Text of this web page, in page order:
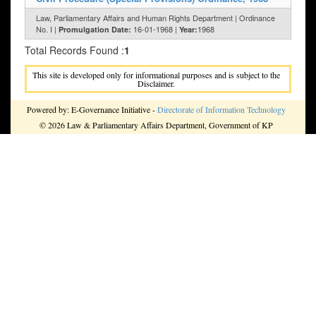
Law, Parliamentary Affairs and Human Rights Department | Ordinance
No. I | Promulgation Date: 16-01-1968 | Year:1968
Total Records Found :1
This site is developed only for informational purposes and is subject to the
Disclaimer.
Powered by: E-Governance Initiative -Directorate of Information Technology
© 2026 Law & Parliamentary Affairs Department, Government of KP